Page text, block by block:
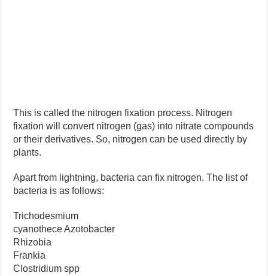
This is called the nitrogen fixation process. Nitrogen
fixation will convert nitrogen (gas) into nitrate compounds
or their derivatives. So, nitrogen can be used directly by
plants.
Apart from lightning, bacteria can fix nitrogen. The list of
bacteria is as follows:
Trichodesmium
cyanothece Azotobacter
Rhizobia
Frankia
Clostridium spp